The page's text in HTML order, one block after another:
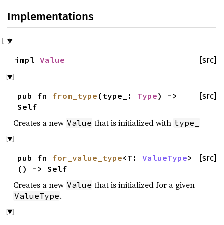
Implementations
[src]
impl Value
[src]
pub fn from_type (type_: Type) ->
Self
Creates a new Value that is initialized with type_
[src]
pub fn for_value_type<T: ValueType>
() -> Self
Creates a new Value that is initialized for a given
ValueType.